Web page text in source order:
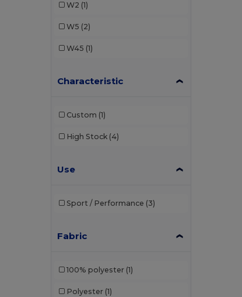
W2 (1)
W5 (2)
W45 (1)
Characteristic
Custom (1)
High Stock (4)
Use
Sport / Performance (3)
Fabric
100% polyester (1)
Polyester (1)